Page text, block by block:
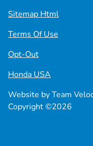
Sitemap Html
Terms Of Use
Opt-Out
Honda USA
Website byTeam
Copyright ©2026